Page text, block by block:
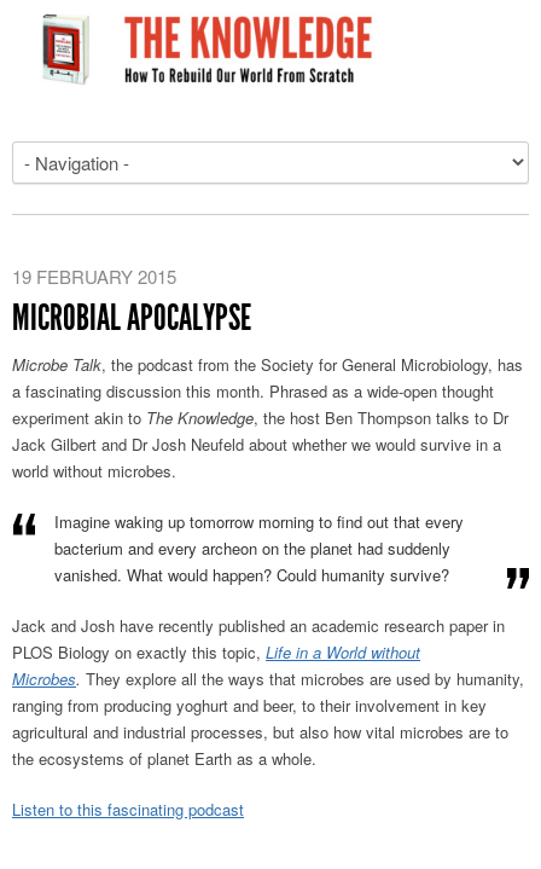
19 FEBRUARY 2015
MICROBIAL APOCALYPSE
Microbe Talk, the podcast from the Society for General Microbiology, has
a fascinating discussion this month. Phrased as a wide-open thought
experiment akin to The Knowledge, the host Ben Thompson talks to Dr
Jack Gilbert and Dr Josh Neufeld about whether we would survive in a
world without microbes.
Imagine waking up tomorrow morning to find out that every
bacterium and every archeon on the planet had suddenly
vanished. What would happen? Could humanity survive?
Jack and Josh have recently published an academic research paper in
PLOS Biology on exactly this topic, Life in a World without
Microbes. They explore all the ways that microbes are used by humanity,
ranging from producing yoghurt and beer, to their involvement in key
agricultural and industrial processes, but also how vital microbes are to
the ecosystems of planet Earth as a whole.
Listen to this fascinating podcast